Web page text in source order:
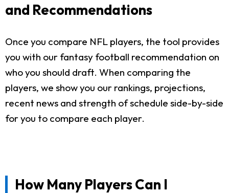
and Recommendations
Once you compare NFL players, the tool provides
you with our fantasy football recommendation on
who you should draft. When comparing the
players, we show you our rankings, projections,
recent news and strength of schedule side-by-side
for you to compare each player.
How Many Players Can I